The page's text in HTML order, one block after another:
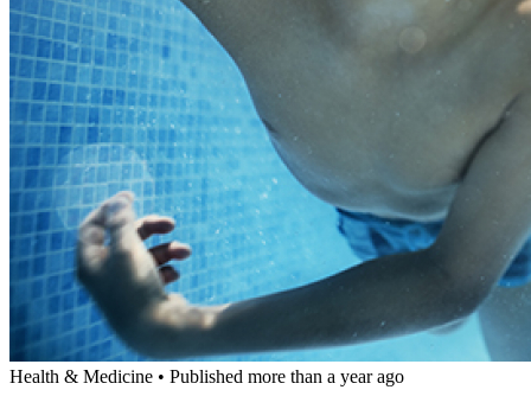
Health & Medicine • Published more than a year ago